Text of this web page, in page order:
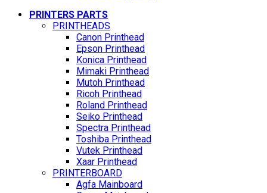
PRINTERS PARTS
PRINTHEADS
Canon Printhead
Epson Printhead
Konica Printhead
Mimaki Printhead
Mutoh Printhead
Ricoh Printhead
Roland Printhead
Seiko Printhead
Spectra Printhead
Toshiba Printhead
Vutek Printhead
Xaar Printhead
PRINTERBOARD
Agfa Mainboard